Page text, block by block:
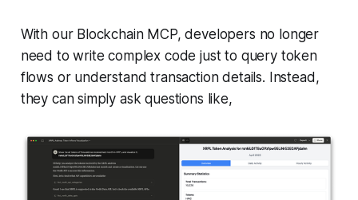
With our Blockchain MCP, developers no longer
need to write complex code just to query token
flows or understand transaction details. Instead,
they can simply ask questions like,